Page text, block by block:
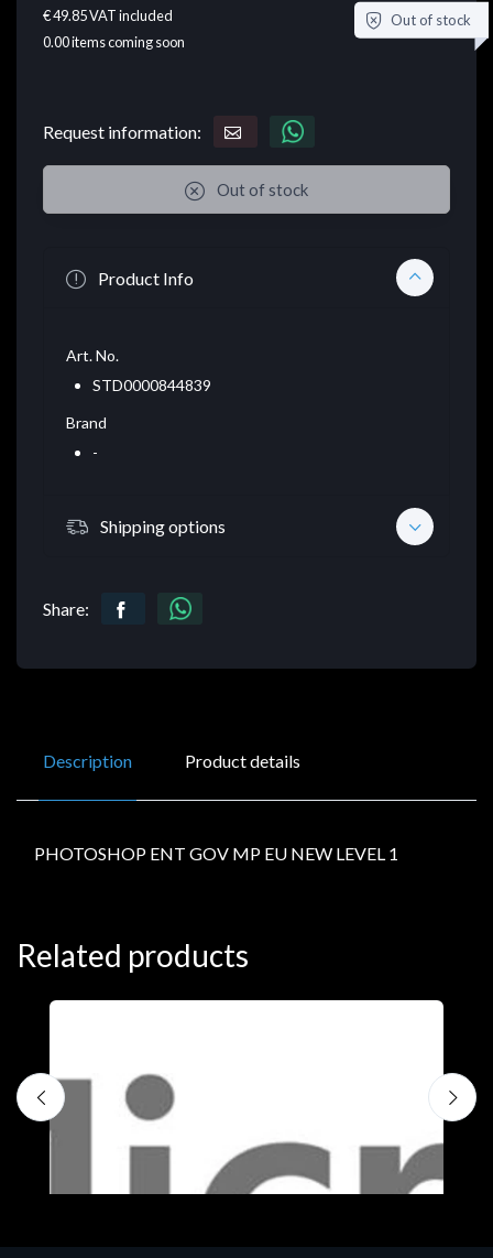
€ 49.85VAT included
0.00items coming soon
Out of stock
Request information:
Out of stock
Product Info
Art. No.
STD0000844839
Brand
-
Shipping options
Share:
Description Product details
PHOTOSHOP ENT GOV MP EU NEW LEVEL 1
Related products